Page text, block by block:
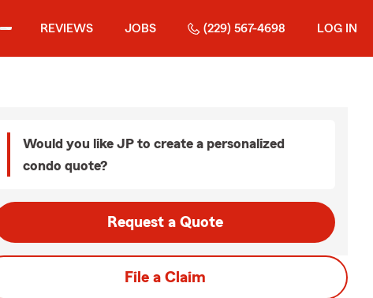
REVIEWS JOBS (229) 567-4698 LOG IN
Would you like JP to create a personalized
condo quote?
Request a Quote
File a Claim